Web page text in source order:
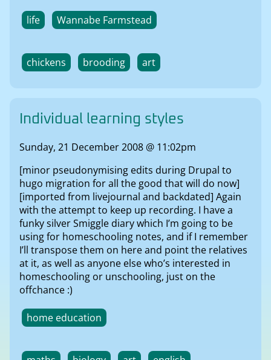
life Wannabe Farmstead
chickens brooding art
Individual learning styles
Sunday, 21 December 2008 @ 11:02pm
[minor pseudonymising edits during Drupal to
hugo migration for all the good that will do now]
[imported from livejournal and backdated] Again
with the attempt to keep up recording. I have a
funky silver Smiggle diary which I’m going to be
using for homeschooling notes, and if I remember
I’ll transpose them on here and point the relatives
at it, as well as anyone else who’s interested in
homeschooling or unschooling, just on the
offchance :)
home education